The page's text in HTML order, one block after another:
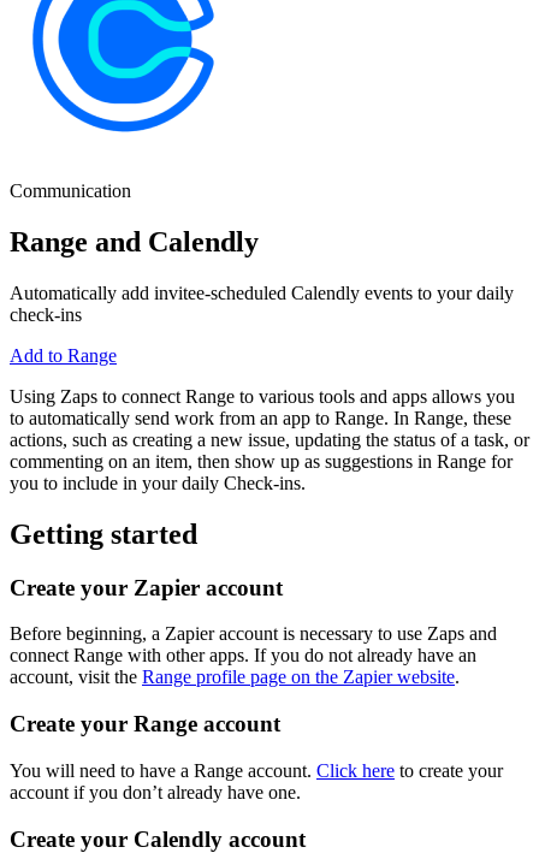
Communication
Range and Calendly
Automatically add invitee-scheduled Calendly events to your daily
check-ins
Add to Range
Using Zaps to connect Range to various tools and apps allows you
to automatically send work from an app to Range. In Range, these
actions, such as creating a new issue, updating the status of a task, or
commenting on an item, then show up as suggestions in Range for
you to include in your daily Check-ins.
Getting started
Create your Zapier account
Before beginning, a Zapier account is necessary to use Zaps and
connect Range with other apps. If you do not already have an
account, visit the Range profile page on the Zapier website.
Create your Range account
You will need to have a Range account. Click here to create your
account if you don’t already have one.
Create your Calendly account